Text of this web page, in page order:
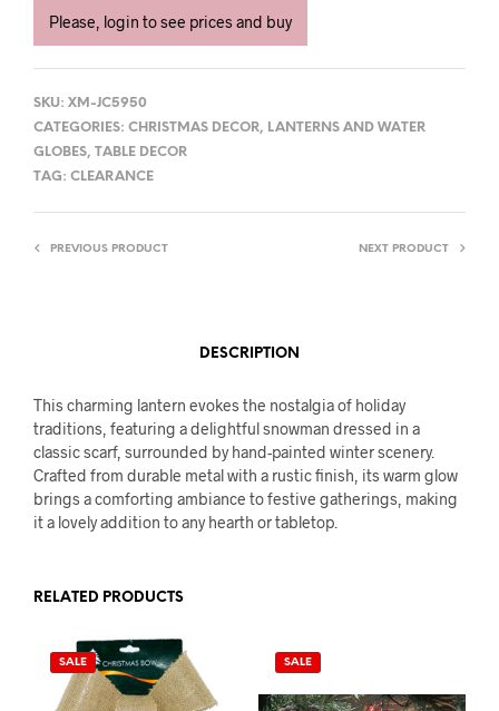
Please, login to see prices and buy
SKU: XM-JC5950
CATEGORIES: CHRISTMAS DECOR, LANTERNS AND WATER
GLOBES, TABLE DECOR
TAG: CLEARANCE
PREVIOUS PRODUCT NEXT PRODUCT
DESCRIPTION
This charming lantern evokes the nostalgia of holiday
traditions, featuring a delightful snowman dressed in a
classic scarf, surrounded by hand-painted winter scenery.
Crafted from durable metal with a rustic finish, its warm glow
brings a comforting ambiance to festive gatherings, making
it a lovely addition to any hearth or tabletop.
RELATED PRODUCTS
SALE SALE